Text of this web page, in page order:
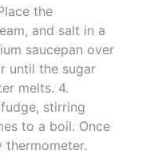
the
and salt in a
saucepan over
until the sugar
melts. 4.
stirring
to a boil. Once
thermometer.